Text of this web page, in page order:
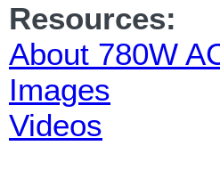
Resources:
About 780W
Images
Videos